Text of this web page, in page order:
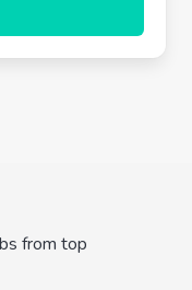
from top